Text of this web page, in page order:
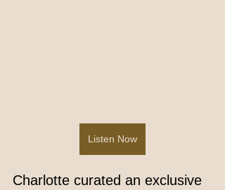
Listen Now
Charlotte curated an exclusive